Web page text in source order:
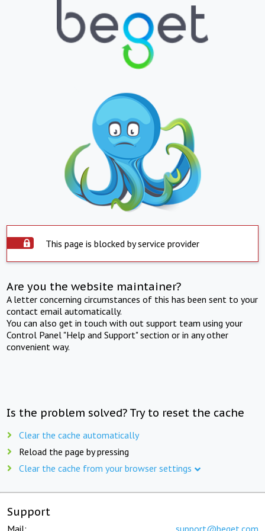
This page is blocked by service provider
Are you the website maintainer?
A letter concerning circumstances of this has been sent to your
contact email automatically.
You can also get in touch with out support team using your
Control Panel "Help and Support" section or in any other
convenient way.
Is the problem solved? Try to reset the cache
Clear the cache automatically
Reload the page by pressing
Clear the cache from your browser settings
Support
Mail: support@beget.com